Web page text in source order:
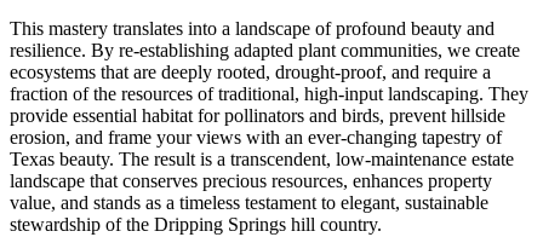
This mastery translates into a landscape of profound beauty and
resilience. By re-establishing adapted plant communities, we create
ecosystems that are deeply rooted, drought-proof, and require a
fraction of the resources of traditional, high-input landscaping. They
provide essential habitat for pollinators and birds, prevent hillside
erosion, and frame your views with an ever-changing tapestry of
Texas beauty. The result is a transcendent, low-maintenance estate
landscape that conserves precious resources, enhances property
value, and stands as a timeless testament to elegant, sustainable
stewardship of the Dripping Springs hill country.